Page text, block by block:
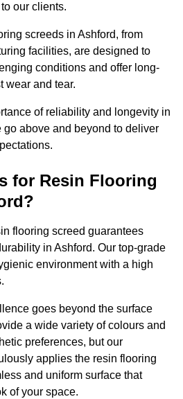
our clients.
screeds in Ashford, from
facilities, are designed to
conditions and offer long-
wear and tear.
of reliability and longevity in
go above and beyond to deliver
for Resin Flooring
flooring screed guarantees
in Ashford. Our top-grade
environment with a high
goes beyond the surface
a wide variety of colours and
preferences, but our
applies the resin flooring
and uniform surface that
of your space.